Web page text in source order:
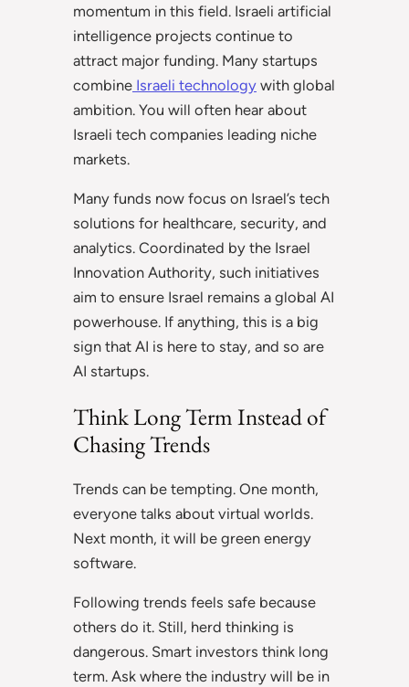
momentum in this field. Israeli artificial
intelligence projects continue to
attract major funding. Many startups
combine Israeli technology with global
ambition. You will often hear about
Israeli tech companies leading niche
markets.
Many funds now focus on Israel’s tech
solutions for healthcare, security, and
analytics. Coordinated by the Israel
Innovation Authority, such initiatives
aim to ensure Israel remains a global AI
powerhouse. If anything, this is a big
sign that AI is here to stay, and so are
AI startups.
Think Long Term Instead of
Chasing Trends
Trends can be tempting. One month,
everyone talks about virtual worlds.
Next month, it will be green energy
software.
Following trends feels safe because
others do it. Still, herd thinking is
dangerous. Smart investors think long
term. Ask where the industry will be in